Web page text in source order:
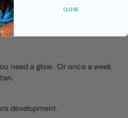
in their life.
need a glow. Or once a week
development.
CLOSE